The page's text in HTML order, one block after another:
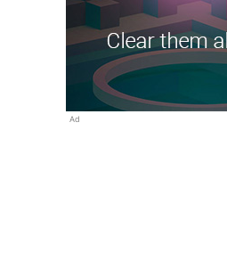
Ad